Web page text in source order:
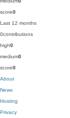
score0
Last 12 months
0contributions
high0
medium0
score0
About
News
Hosting
Privacy